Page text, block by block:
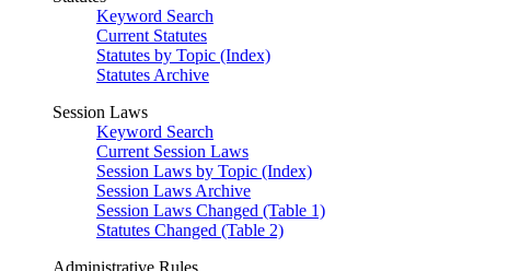
Keyword Search
Current Statutes
Statutes by Topic (Index)
Statutes Archive
Session Laws
Keyword Search
Current Session Laws
Session Laws by Topic (Index)
Session Laws Archive
Session Laws Changed (Table 1)
Statutes Changed (Table 2)
Administrative Rules